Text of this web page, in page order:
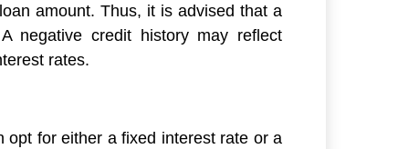
amount. Thus, it is advised that a
negative credit history may reflect
rates.
opt for either a fixed interest rate or a